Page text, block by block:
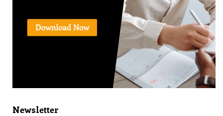
Newsletter